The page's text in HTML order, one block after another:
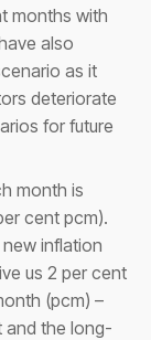
months with
also
as it
deteriorate
for future
month is
cent pcm).
inflation
us 2 per cent
(pcm) –
and the long-